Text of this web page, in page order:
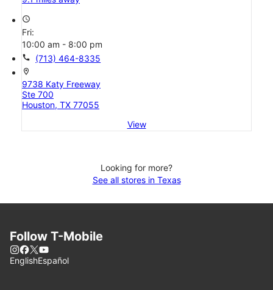
access_time
Fri:
10:00 am - 8:00 pm
call (713) 464-8335
location_on
9738 Katy Freeway
Ste 700
Houston, TX 77055
View
Looking for more?
See all stores in Texas